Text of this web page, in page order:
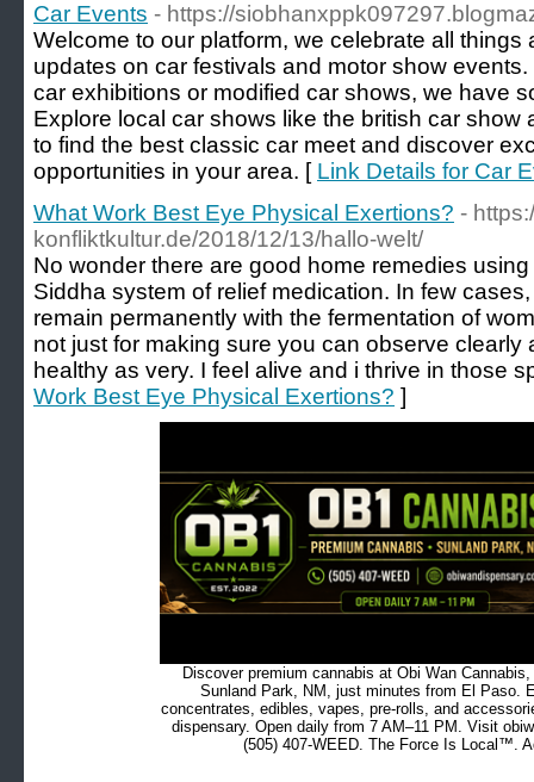
Car Events - https://
Welcome to our platform, we celebrate all things
updates on car festivals and motor show events.
car exhibitions or modified car shows, we have
Explore local car shows like the british car
to find the best classic car meet and discover
opportunities in your area. [ Link Details for Car
What Work Best Eye Physical Exertions? -
konfliktkultur.de/2018/12/13/hallo-welt/
No wonder there are good home remedies
Siddha system of relief medication. In few
remain permanently with the fermentation of
not just for making sure you can observe
healthy as very. I feel alive and i thrive in those
Work Best Eye Physical Exertions? ]
Discover premium cannabis at Obi Wan
Sunland Park, NM, just minutes from El Paso.
concentrates, edibles, vapes, pre-rolls, and
dispensary. Open daily from 7 AM–11 PM. Visit
(505) 407-WEED. The Force Is Local™.